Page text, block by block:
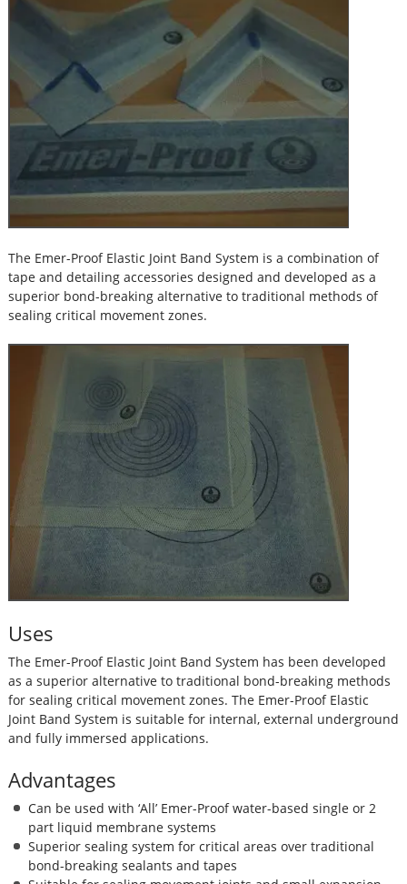
The Emer-Proof Elastic Joint Band System is a combination of
tape and detailing accessories designed and developed as a
superior bond-breaking alternative to traditional methods of
sealing critical movement zones.
Uses
The Emer-Proof Elastic Joint Band System has been developed
as a superior alternative to traditional bond-breaking methods
for sealing critical movement zones. The Emer-Proof Elastic
Joint Band System is suitable for internal, external underground
and fully immersed applications.
Advantages
Can be used with ‘All’ Emer-Proof water-based single or 2
part liquid membrane systems
Superior sealing system for critical areas over traditional
bond-breaking sealants and tapes